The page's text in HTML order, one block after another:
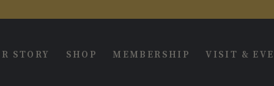
STORY SHOP MEMBERSHIP VISIT &